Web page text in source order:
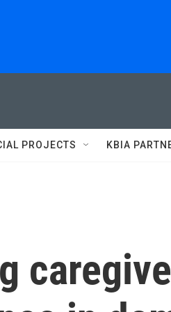
PROJECTS KBIA